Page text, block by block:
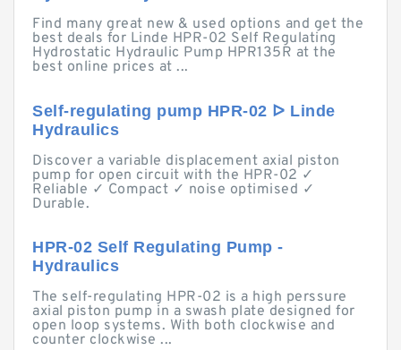
Find many great new & used options and get the
best deals for Linde HPR-02 Self Regulating
Hydrostatic Hydraulic Pump HPR135R at the
best online prices at ...
Self-regulating pump HPR-02 ᐅ Linde
Hydraulics
Discover a variable displacement axial piston
pump for open circuit with the HPR-02 ✓
Reliable ✓ Compact ✓ noise optimised ✓
Durable.
HPR-02 Self Regulating Pump -
Hydraulics
The self-regulating HPR-02 is a high perssure
axial piston pump in a swash plate designed for
open loop systems. With both clockwise and
counter clockwise ...